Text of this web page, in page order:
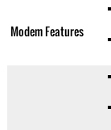
Modem Features